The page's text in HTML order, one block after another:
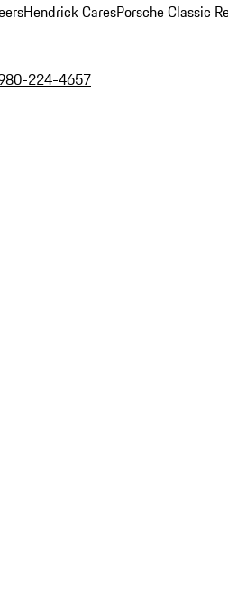
Hendrick CaresPorsche Classic
224-4657